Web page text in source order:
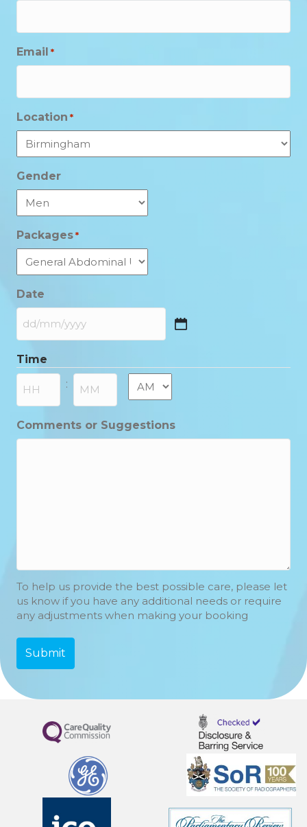
Email *
Location *
Gender
Packages *
Date
DD
MM
slash
YYYY
Time
: AM/PM
Comments or Suggestions
To help us provide the best possible care, please let
us know if you have any additional needs or require
any adjustments when making your booking